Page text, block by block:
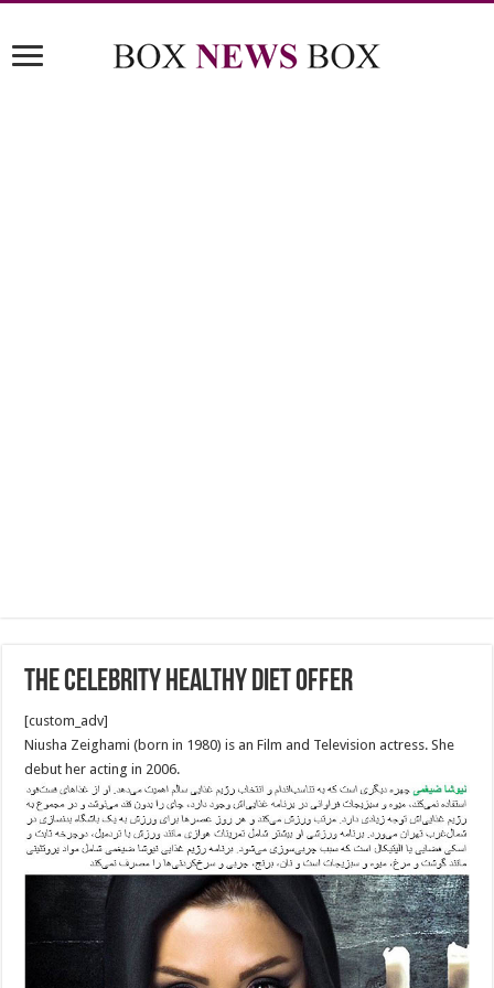
The Celebrity healthy diet offer
[custom_adv]
Niusha Zeighami (born in 1980) is an Film and Television actress. She
debut her acting in 2006.